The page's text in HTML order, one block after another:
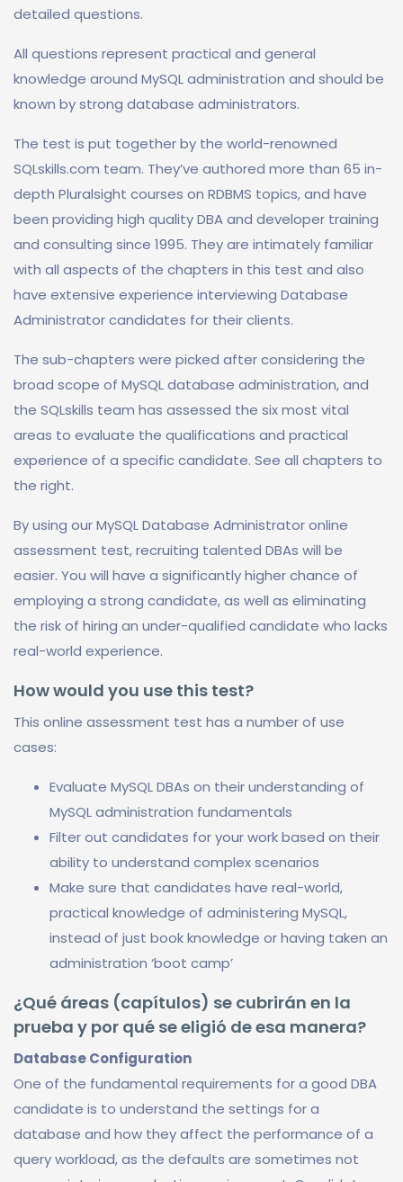
detailed questions.
All questions represent practical and general
knowledge around MySQL administration and should be
known by strong database administrators.
The test is put together by the world-renowned
SQLskills.com team. They’ve authored more than 65 in-
depth Pluralsight courses on RDBMS topics, and have
been providing high quality DBA and developer training
and consulting since 1995. They are intimately familiar
with all aspects of the chapters in this test and also
have extensive experience interviewing Database
Administrator candidates for their clients.
The sub-chapters were picked after considering the
broad scope of MySQL database administration, and
the SQLskills team has assessed the six most vital
areas to evaluate the qualifications and practical
experience of a specific candidate. See all chapters to
the right.
By using our MySQL Database Administrator online
assessment test, recruiting talented DBAs will be
easier. You will have a significantly higher chance of
employing a strong candidate, as well as eliminating
the risk of hiring an under-qualified candidate who lacks
real-world experience.
How would you use this test?
This online assessment test has a number of use
cases:
Evaluate MySQL DBAs on their understanding of
MySQL administration fundamentals
Filter out candidates for your work based on their
ability to understand complex scenarios
Make sure that candidates have real-world,
practical knowledge of administering MySQL,
instead of just book knowledge or having taken an
administration ‘boot camp’
¿Qué áreas (capítulos) se cubrirán en la
prueba y por qué se eligió de esa manera?
Database Configuration
One of the fundamental requirements for a good DBA
candidate is to understand the settings for a
database and how they affect the performance of a
query workload, as the defaults are sometimes not